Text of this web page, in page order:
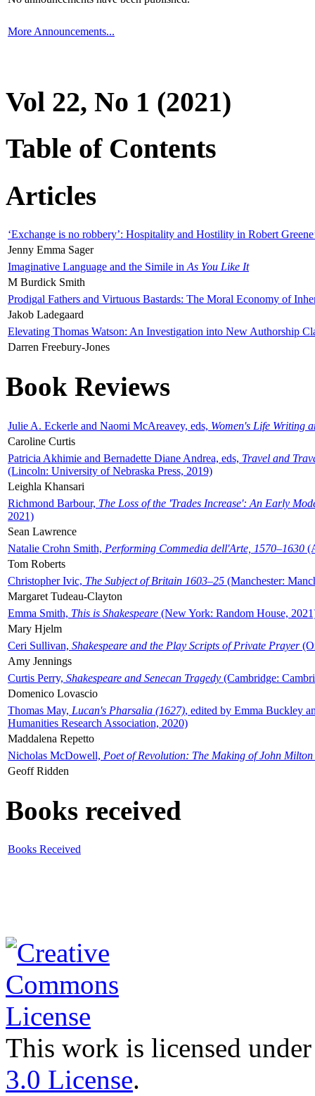
More Announcements...
Vol 22, No 1 (2021)
Table of Contents
Articles
‘Exchange is no robbery’: Hospitality and Hostility in Robert
Jenny Emma Sager
Imaginative Language and the Simile in As You Like It
M Burdick Smith
Prodigal Fathers and Virtuous Bastards: The Moral Economy of
Jakob Ladegaard
Elevating Thomas Watson: An Investigation into New Authorship
Darren Freebury-Jones
Book Reviews
Julie A. Eckerle and Naomi McAreavey, eds, Women's Life Writing
Caroline Curtis
Patricia Akhimie and Bernadette Diane Andrea, eds, Travel and
(Lincoln: University of Nebraska Press, 2019)
Leighla Khansari
Richmond Barbour, The Loss of the 'Trades Increase': An Early
2021)
Sean Lawrence
Natalie Crohn Smith, Performing Commedia dell'Arte, 1570–1630
Tom Roberts
Christopher Ivic, The Subject of Britain 1603–25 (Manchester:
Margaret Tudeau-Clayton
Emma Smith, This is Shakespeare (New York: Random House,
Mary Hjelm
Ceri Sullivan, Shakespeare and the Play Scripts of Private Prayer
Amy Jennings
Curtis Perry, Shakespeare and Senecan Tragedy (Cambridge:
Domenico Lovascio
Thomas May, Lucan's Pharsalia (1627), edited by Emma Buckley
Humanities Research Association, 2020)
Maddalena Repetto
Nicholas McDowell, Poet of Revolution: The Making of John Milton
Geoff Ridden
Books received
Books Received
This work is licensed
3.0 License.